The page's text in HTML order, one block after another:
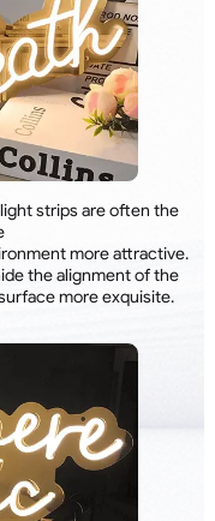
strips are often the
more attractive.
the alignment of the
more exquisite.